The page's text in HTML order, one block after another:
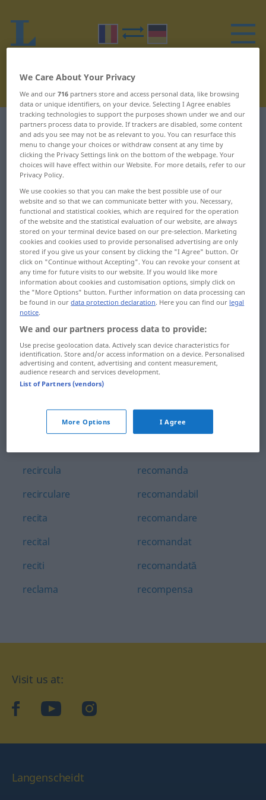
Romanian-German dictionary R 7
Romanian words starting with R
– rechiziționa ... recompensa
rechiziționa
recicla
reciclare
recidiva
recidivist
recidivă
recif
recipient
recircula
recirculare
recita
recital
reciti
reclama
reclamagiu
reclamant
reclamat
reclamație
reclamă
recluziune
reclădi
recognoscibil
recolta
recomanda
recomandabil
recomandare
recomandat
recomandată
recompensa
Visit us at:
facebookYouTubeInstagram
Langenscheidt
We Care About Your Privacy
We and our716 partners store and access personal data, like browsing
data or unique identifiers, on your device. Selecting I Agree enables
tracking technologies to support the purposes shown under we and our
partners process data to provide. If trackers are disabled, some content
and ads you see may not be as relevant to you. You can resurface this
menu to change your choices or withdraw consent at any time by
clicking the Privacy Settings link on the bottom of the webpage. Your
choices will have effect within our Website. For more details, refer to our
Privacy Policy.
We use cookies so that you can make the best possible use of our
website and so that we can communicate better with you. Necessary,
functional and statistical cookies, which are required for the operation
of the website and the statistical evaluation of our website, are always
stored on your terminal device based on our pre-selection. Marketing
cookies and cookies used to provide personalised advertising are only
stored if you give us your consent by clicking the "I Agree" button. Or
click on "Continue without Accepting". You can revoke your consent at
any time for future visits to our website. If you would like more
information about cookies and customisation options, simply click on
the "More Options" button. Further information on data processing can
be found in ourdata protection declaration. Here you can find our legal
notice.
We and our partners process data to provide:
Use precise geolocation data. Actively scan device characteristics for
identification. Store and/or access information on a device. Personalised
advertising and content, advertising and content measurement,
audience research and services development.
List of Partners (vendors)
More Options I Agree